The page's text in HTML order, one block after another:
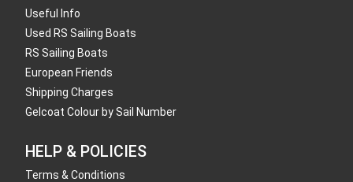
Useful Info
Used RS Sailing Boats
RS Sailing Boats
European Friends
Shipping Charges
Gelcoat Colour by Sail Number
HELP & POLICIES
Terms & Conditions